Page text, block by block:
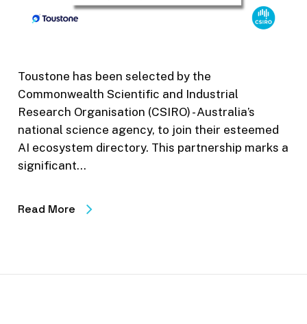
Toustone has been selected by the
Commonwealth Scientific and Industrial
Research Organisation (CSIRO) - Australia’s
national science agency, to join their esteemed
AI ecosystem directory. This partnership marks a
significant…
Read More